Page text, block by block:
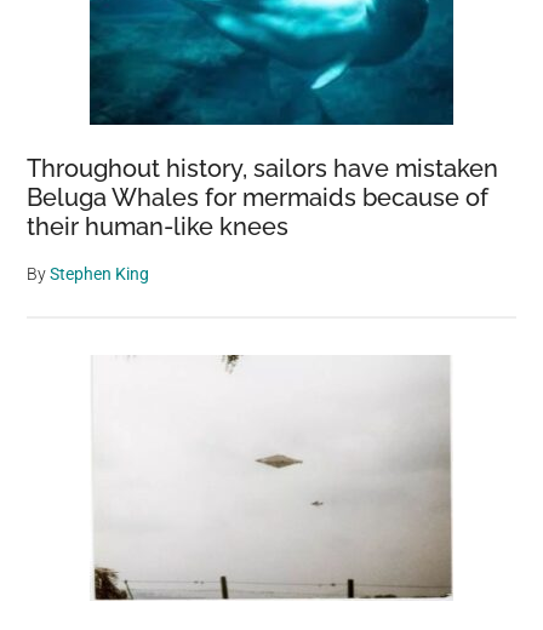
Throughout history, sailors have mistaken
Beluga Whales for mermaids because of
their human-like knees
ByStephen King